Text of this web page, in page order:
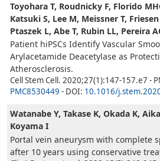
Toyohara T, Roudnicky F, Florido
Katsuki S, Lee M, Meissner T,
Ptaszek L, Abe T, Rubin LL, Pereira
Patient hiPSCs Identify Vascular
Arylacetamide Deacetylase as
Atherosclerosis.
Cell Stem Cell. 2020;27(1):147-157.e7 -
PMC8530449 - DOI: 10.1016/
Watanabe Y, Takase K, Okada K,
Koyama I
Portal vein aneurysm with complete
after 10 years using conservative